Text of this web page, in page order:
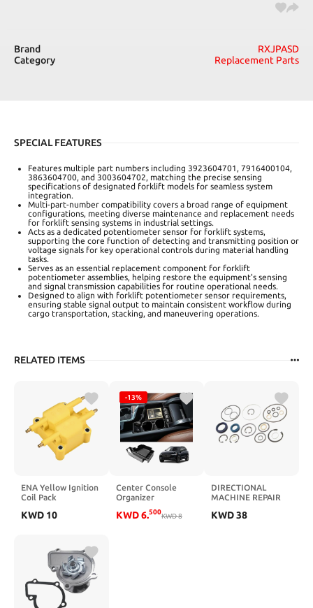
Brand
RXJPASD
Category
Replacement Parts
SPECIAL FEATURES
Features multiple part numbers including 3923604701, 7916400104,
3863604700, and 3003604702, matching the precise sensing
specifications of designated forklift models for seamless system
integration.
Multi-part-number compatibility covers a broad range of equipment
configurations, meeting diverse maintenance and replacement needs
for forklift sensing systems in industrial settings.
Acts as a dedicated potentiometer sensor for forklift systems,
supporting the core function of detecting and transmitting position or
voltage signals for key operational controls during material handling
tasks.
Serves as an essential replacement component for forklift
potentiometer assemblies, helping restore the equipment's sensing
and signal transmission capabilities for routine operational needs.
Designed to align with forklift potentiometer sensor requirements,
ensuring stable signal output to maintain consistent workflow during
cargo transportation, stacking, and maneuvering operations.
RELATED ITEMS
ENA Yellow Ignition
Coil Pack
Chrysler Dodge
Neon ebring
Avenger Eclipse
Voyager TJ Viper
Liberty Wrangler
Replacement for
C1136 UF189 UF403
UF410
KWD 10
-13%
Center Console
Organizer
Volvo XC60 2018-
KWD6.500
KWD8
DIRECTIONAL
MACHINE REPAIR
AUTO-GETHER
KWD38